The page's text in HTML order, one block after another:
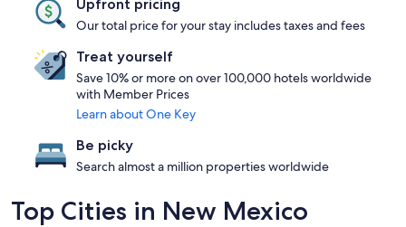
Upfront pricing
Our total price for your stay includes taxes and fees
Treat yourself
Save 10% or more on over 100,000 hotels worldwide
with Member Prices
Learn about One Key
Be picky
Search almost a million properties worldwide
Top Cities in New Mexico